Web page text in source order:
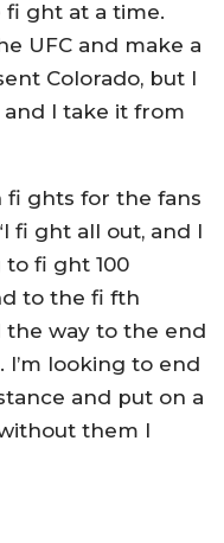
fi ght at a time.
UFC and make a
Colorado, but I
I take it from
fi ghts for the fans
fi ght all out, and I
to fi ght 100
to the fi fth
the way to the end
I’m looking to end
and put on a
them I